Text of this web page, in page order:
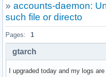
» accounts-daemon:
such file or directo
Pages: 1
gtarch
I upgraded today and my logs